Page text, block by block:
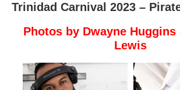
Trinidad Carnival 2023 –
Photos by Dwayne Huggins
Lewis